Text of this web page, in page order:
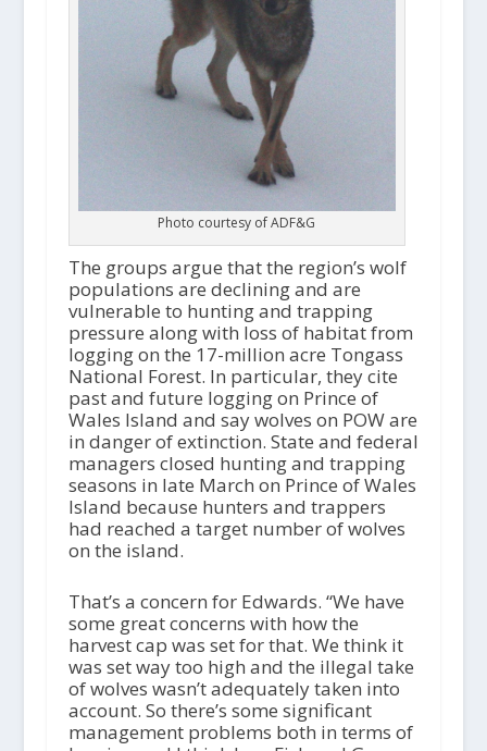
Photo courtesy of ADF&G
The groups argue that the region’s wolf
populations are declining and are
vulnerable to hunting and trapping
pressure along with loss of habitat from
logging on the 17-million acre Tongass
National Forest. In particular, they cite
past and future logging on Prince of
Wales Island and say wolves on POW are
in danger of extinction. State and federal
managers closed hunting and trapping
seasons in late March on Prince of Wales
Island because hunters and trappers
had reached a target number of wolves
on the island.
That’s a concern for Edwards. “We have
some great concerns with how the
harvest cap was set for that. We think it
was set way too high and the illegal take
of wolves wasn’t adequately taken into
account. So there’s some significant
management problems both in terms of